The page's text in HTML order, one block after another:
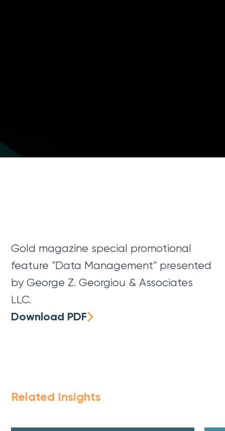
Gold magazine special promotional
feature "Data Management" presented
by George Z. Georgiou & Associates
LLC.
Download PDF
Related Insights